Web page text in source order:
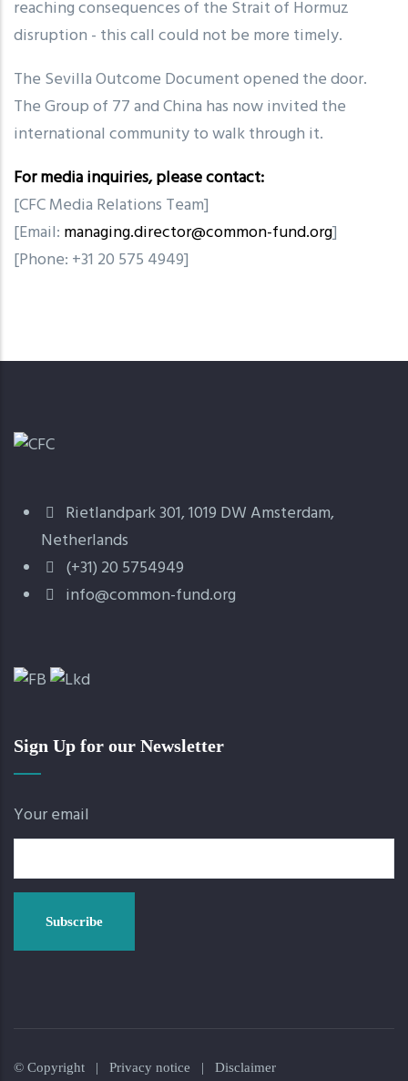
reaching consequences of the Strait of Hormuz
disruption - this call could not be more timely.
The Sevilla Outcome Document opened the door.
The Group of 77 and China has now invited the
international community to walk through it.
For media inquiries, please contact:
[CFC Media Relations Team]
[Email: managing.director@common-fund.org]
[Phone: +31 20 575 4949]
Rietlandpark 301, 1019 DW Amsterdam,
Netherlands
(+31) 20 5754949
info@common-fund.org
Sign Up for our Newsletter
Your email
© Copyright | Privacy notice | Disclaimer